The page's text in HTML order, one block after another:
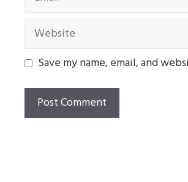
Website
Save my name, email, and